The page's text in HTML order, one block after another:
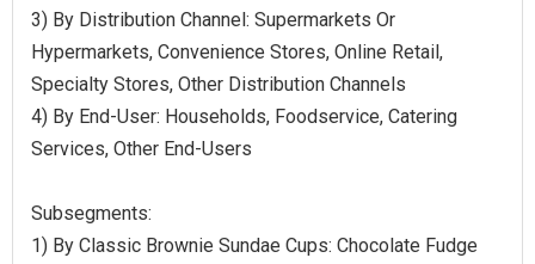
3) By Distribution Channel: Supermarkets Or
Hypermarkets, Convenience Stores, Online Retail,
Specialty Stores, Other Distribution Channels
4) By End-User: Households, Foodservice, Catering
Services, Other End-Users
Subsegments:
1) By Classic Brownie Sundae Cups: Chocolate Fudge